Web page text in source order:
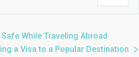
While Traveling Abroad
a Visa to a Popular Destination